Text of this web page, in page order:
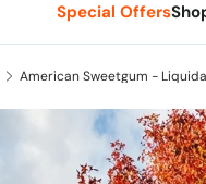
Special Offers